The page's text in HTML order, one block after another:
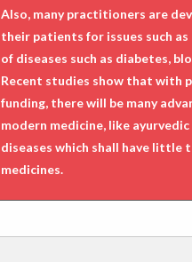
Also, many practitioners are
their patients for issues such
of diseases such as diabetes,
Recent studies show that with
funding, there will be many
modern medicine, like
diseases which shall have
medicines.